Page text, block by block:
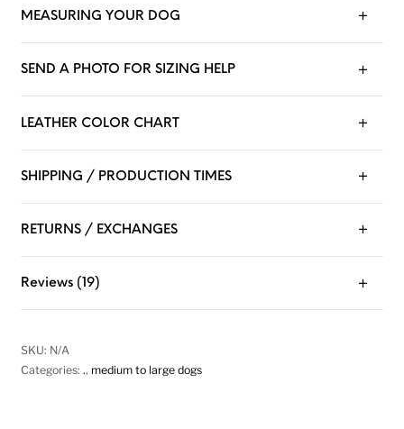
MEASURING YOUR DOG
SEND A PHOTO FOR SIZING HELP
LEATHER COLOR CHART
SHIPPING / PRODUCTION TIMES
RETURNS / EXCHANGES
Reviews (19)
SKU: N/A
Categories: ., medium to large dogs